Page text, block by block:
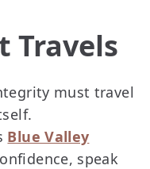
Travels
must travel
Blue Valley
speak